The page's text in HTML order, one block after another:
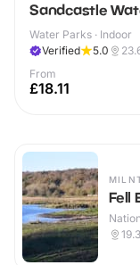
Sandcastle
Water Parks · Indoor
Verified
5.0
From
£18.11
Fell
19.3